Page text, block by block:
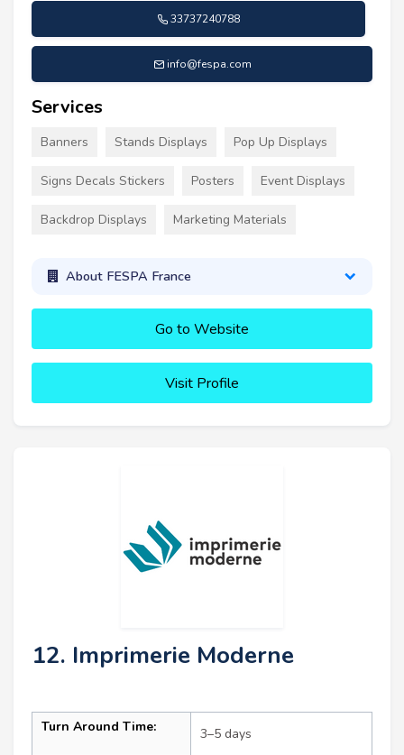
33737240788
info@fespa.com
Services
Banners Stands Displays Pop Up Displays
Signs Decals Stickers Posters Event Displays
Backdrop Displays Marketing Materials
About FESPA France
Go to Website
Visit Profile
12. Imprimerie Moderne
Turn Around Time: 3–5 days